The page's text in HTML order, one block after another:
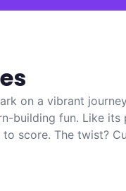
on a vibrant
building fun. Like its
score. The twist?